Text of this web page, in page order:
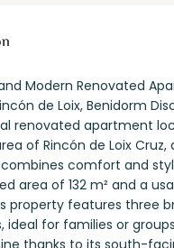
Modern Renovated
de Loix, Benidorm
renovated apartment
of ​​Rincón de Loix Cruz,
comfort and
area of ​​132 m² and a
property features three
ideal for families or